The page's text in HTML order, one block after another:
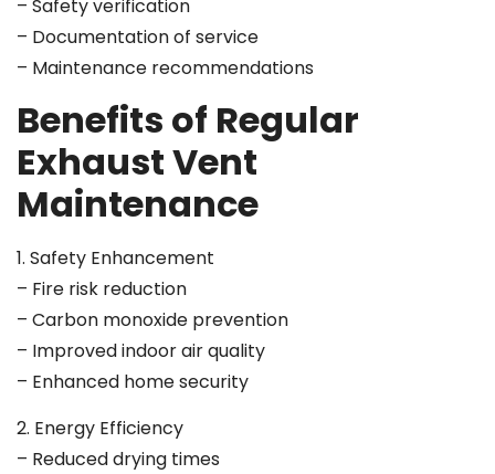
– Safety verification
– Documentation of service
– Maintenance recommendations
Benefits of Regular
Exhaust Vent
Maintenance
1. Safety Enhancement
– Fire risk reduction
– Carbon monoxide prevention
– Improved indoor air quality
– Enhanced home security
2. Energy Efficiency
– Reduced drying times